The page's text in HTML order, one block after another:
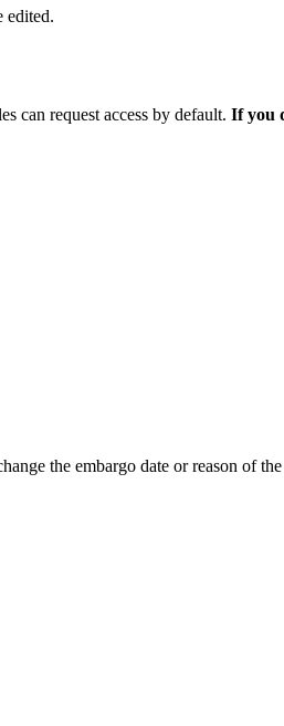
edited.
can request access by default. If you
the embargo date or reason of